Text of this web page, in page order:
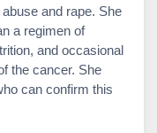
and rape. She
a regimen of
and occasional
the cancer. She
can confirm this